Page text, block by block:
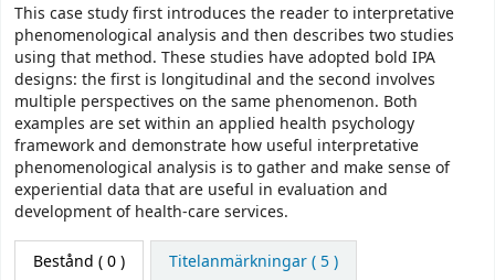
This case study first introduces the reader to interpretative
phenomenological analysis and then describes two studies
using that method. These studies have adopted bold IPA
designs: the first is longitudinal and the second involves
multiple perspectives on the same phenomenon. Both
examples are set within an applied health psychology
framework and demonstrate how useful interpretative
phenomenological analysis is to gather and make sense of
experiential data that are useful in evaluation and
development of health-care services.
Bestånd ( 0 ) Titelanmärkningar ( 5 )